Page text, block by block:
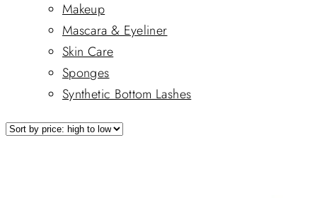
Makeup
Mascara & Eyeliner
Skin Care
Sponges
Synthetic Bottom Lashes